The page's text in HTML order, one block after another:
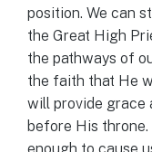
position. We can
the Great High
the pathways of
the faith that He
will provide grace
before His